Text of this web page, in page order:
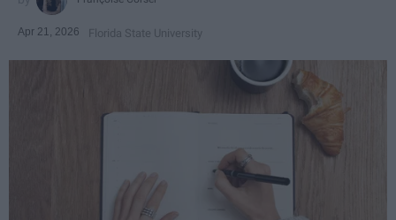
Apr 21, 2026 Florida State University